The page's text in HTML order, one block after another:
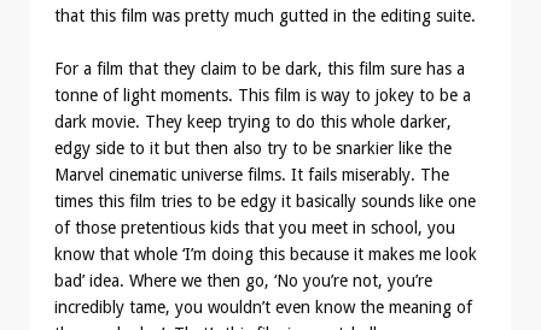
that this film was pretty much gutted in the editing suite.
For a film that they claim to be dark, this film sure has a
tonne of light moments. This film is way to jokey to be a
dark movie. They keep trying to do this whole darker,
edgy side to it but then also try to be snarkier like the
Marvel cinematic universe films. It fails miserably. The
times this film tries to be edgy it basically sounds like one
of those pretentious kids that you meet in school, you
know that whole ‘I’m doing this because it makes me look
bad’ idea. Where we then go, ‘No you’re not, you’re
incredibly tame, you wouldn’t even know the meaning of